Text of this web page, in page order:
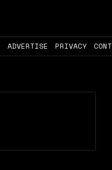
ADVERTISE PRIVACY